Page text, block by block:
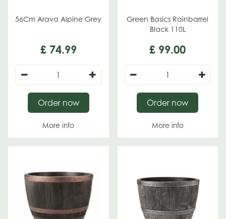
56Cm Arava Alpine Grey
£ 74.99
More info
Order now
Green Basics Rainbarrel
Black 110L
£ 99.00
More info
Order now